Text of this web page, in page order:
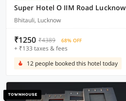
Super Hotel O IIM Road Lucknow
Bhitauli, Lucknow
₹1250 ₹4389 68% OFF
+ ₹133 taxes & fees
12 people booked this hotel today